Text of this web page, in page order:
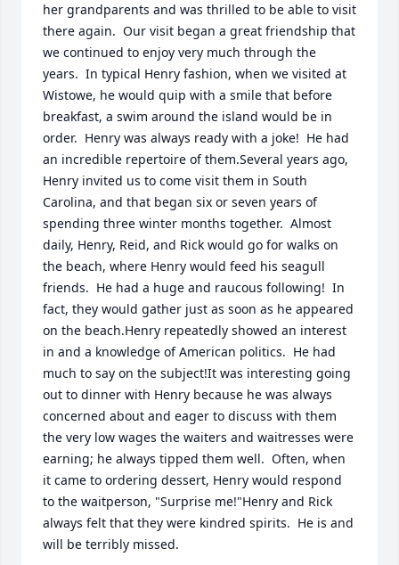
her grandparents and was thrilled to be able to visit
there again.  Our visit began a great friendship that
we continued to enjoy very much through the
years.  In typical Henry fashion, when we visited at
Wistowe, he would quip with a smile that before
breakfast, a swim around the island would be in
order.  Henry was always ready with a joke!  He had
an incredible repertoire of them.Several years ago,
Henry invited us to come visit them in South
Carolina, and that began six or seven years of
spending three winter months together.  Almost
daily, Henry, Reid, and Rick would go for walks on
the beach, where Henry would feed his seagull
friends.  He had a huge and raucous following!  In
fact, they would gather just as soon as he appeared
on the beach.Henry repeatedly showed an interest
in and a knowledge of American politics.  He had
much to say on the subject!It was interesting going
out to dinner with Henry because he was always
concerned about and eager to discuss with them
the very low wages the waiters and waitresses were
earning; he always tipped them well.  Often, when
it came to ordering dessert, Henry would respond
to the waitperson, "Surprise me!"Henry and Rick
always felt that they were kindred spirits.  He is and
will be terribly missed.